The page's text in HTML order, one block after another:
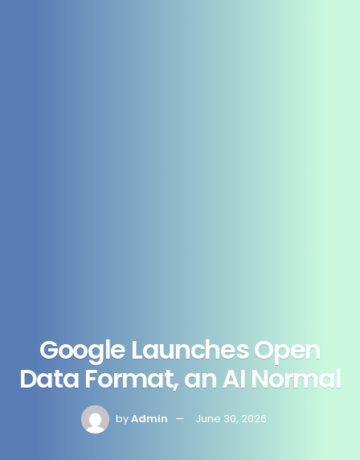
Google Launches Open
Data Format, an AI Normal
byAdmin June 30, 2026